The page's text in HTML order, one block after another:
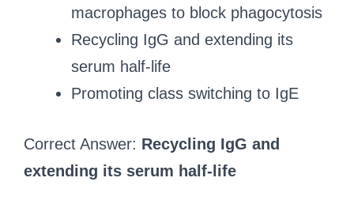
macrophages to block phagocytosis
Recycling IgG and extending its
serum half-life
Promoting class switching to IgE
Correct Answer: Recycling IgG and
extending its serum half-life